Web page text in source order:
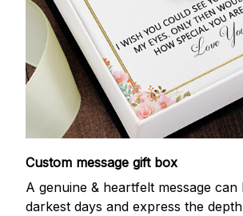
Custom message gift box
A genuine & heartfelt message can
darkest days and express the